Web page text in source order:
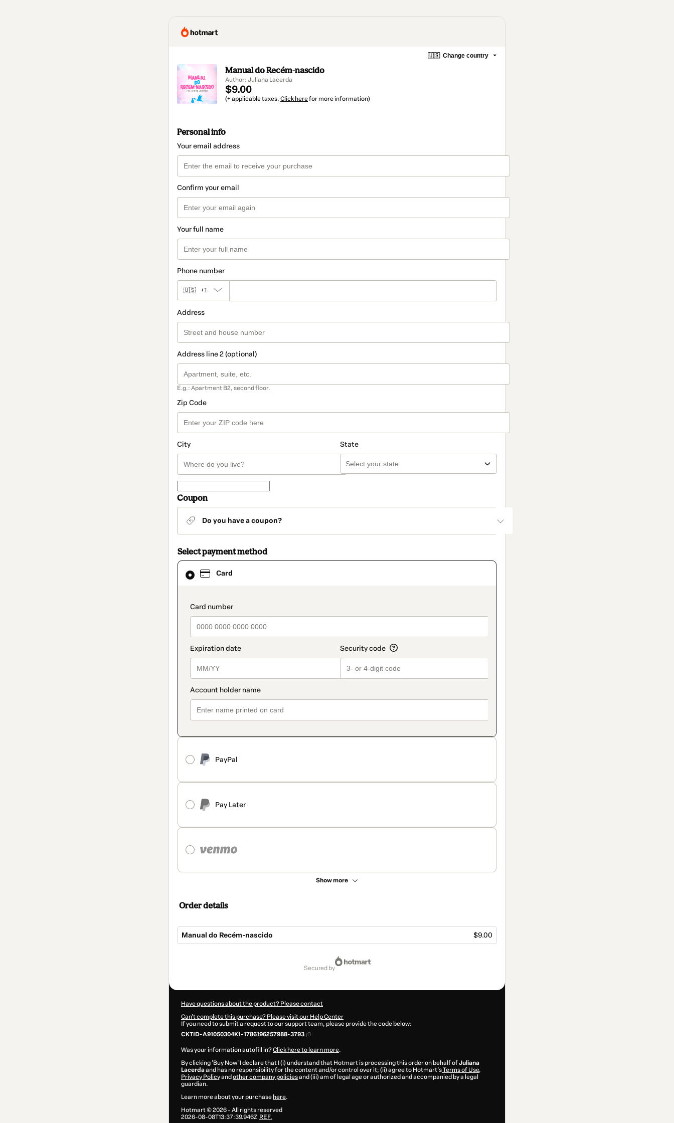
🇺🇸 Change country
Manual do Recém-nascido
Author: Juliana Lacerda
$9.00
(+ applicable taxes. Click herefor more information)
Personal info
Your email address
Confirm your email
Your full name
Phone number
🇺🇸 +1
Address
Address line 2 (optional)
E.g.: Apartment B2, second floor.
Zip Code
City State
Coupon
Do you have a coupon?
Select payment method
Card
payment_data.section_title_v2
PayPal
Pay Later
Show more
Card
selected
method
Order details
Manual do Recém-nascido $9.00
secured by
Have questions about the product? Please contact
Can't complete this purchase? Please visit our Help Center
If you need to submit a request to our support team, please provide the code below:
CKTID-A91050304K1-1786196257988-3793
Was your information autofill in?Click here to learn more.
By clicking 'Buy Now' I declare that I (i) understand that Hotmart is processing this order on behalf ofJuliana
Lacerdaand has no responsibility for the content and/or control over it; (ii) agree to Hotmart’sTerms of Use,
Privacy Policyand other company policiesand (iii) am of legal age or authorized and accompanied by a legal
guardian.
Learn more about your purchase here.
Hotmart ©2026- All rights reserved
2026-08-08T13:37:39.946Z REF.